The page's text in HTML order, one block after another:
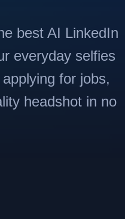
best AI LinkedIn
everyday selfies
for jobs,
headshot in no